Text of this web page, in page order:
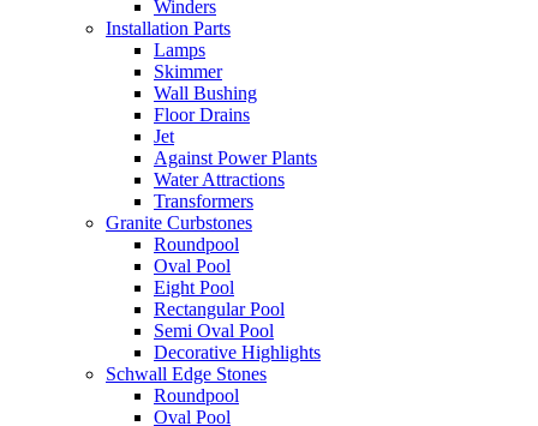
Winders
Installation Parts
Lamps
Skimmer
Wall Bushing
Floor Drains
Jet
Against Power Plants
Water Attractions
Transformers
Granite Curbstones
Roundpool
Oval Pool
Eight Pool
Rectangular Pool
Semi Oval Pool
Decorative Highlights
Schwall Edge Stones
Roundpool
Oval Pool